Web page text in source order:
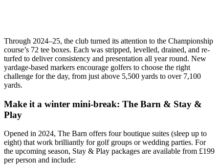
Through 2024–25, the club turned its attention to the Championship
course’s 72 tee boxes. Each was stripped, levelled, drained, and re-
turfed to deliver consistency and presentation all year round. New
yardage-based markers encourage golfers to choose the right
challenge for the day, from just above 5,500 yards to over 7,100
yards.
Make it a winter mini-break: The Barn & Stay &
Play
Opened in 2024, The Barn offers four boutique suites (sleep up to
eight) that work brilliantly for golf groups or wedding parties. For
the upcoming season, Stay & Play packages are available from £199
per person and include: